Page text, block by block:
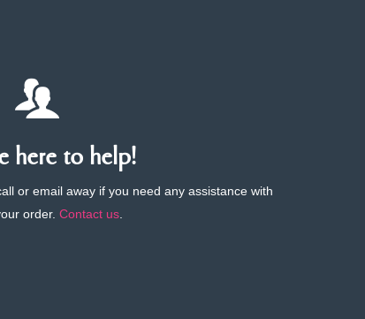
here to help!
or email away if you need any assistance with
order.Contact us